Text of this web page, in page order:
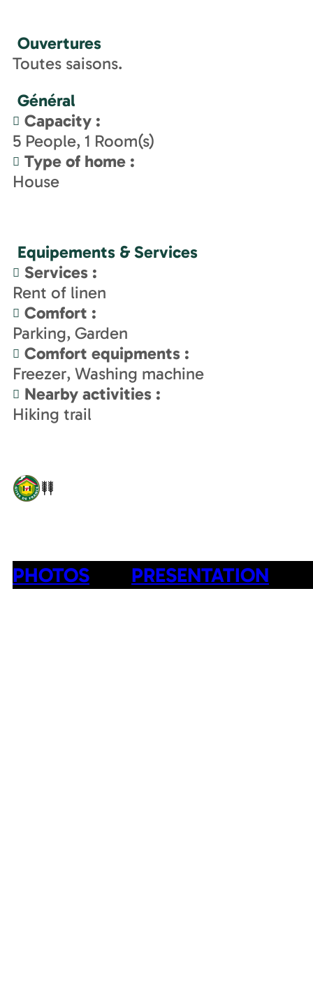
Ouvertures
Toutes saisons.
Général
Capacity :
5 People 1 Room(s)
Type of home :
House
Equipements & Services
Services :
Rent of linen
Comfort :
Parking Garden
Comfort equipments :
Freezer Washing machine
Nearby activities :
Hiking trail
PHOTOS PRESENTATION